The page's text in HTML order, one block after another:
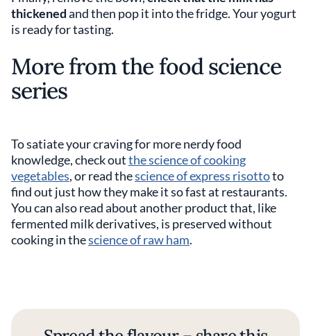
thickenedand then pop it into the fridge. Your yogurt
is ready for tasting.
More from the food science
series
To satiate your craving for more nerdy food
knowledge, check outthe science of cooking
vegetables, or read thescience of express risottoto
find out just how they make it so fast at restaurants.
You can also read about another product that, like
fermented milk derivatives, is preserved without
cooking in thescience of raw ham.